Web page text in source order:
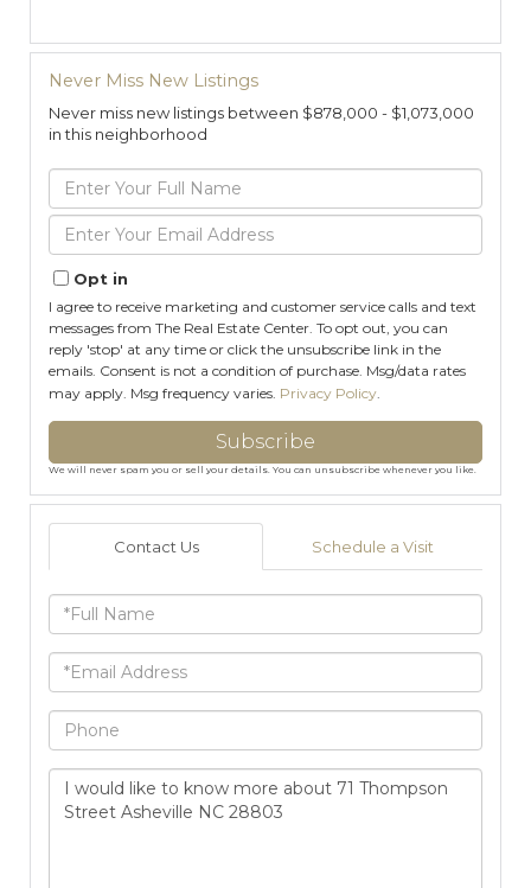
Never Miss New Listings
Never miss new listings between $878,000 - $1,073,000
in this neighborhood
Enter
Full
Name
Enter
Your
Email
Opt in
I agree to receive marketing and customer service calls and text
messages from The Real Estate Center. To opt out, you can
reply 'stop' at any time or click the unsubscribe link in the
emails. Consent is not a condition of purchase. Msg/data rates
may apply. Msg frequency varies. Privacy Policy
Subscribe
We will never spam you or sell your details. You can unsubscribe whenever you like.
Contact Us Schedule a Visit
Full
Name
Email
Phone
Questions
Comments?